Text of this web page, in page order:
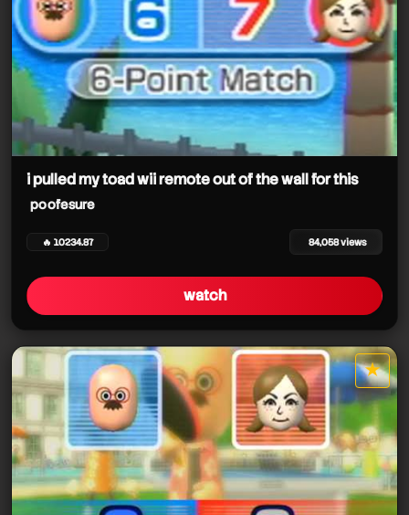
poofesure
poofesure
i pulled my toad wii remote out of the wall for this
poofesure
🔥 10234.87 84,058 views
watch
★
star it